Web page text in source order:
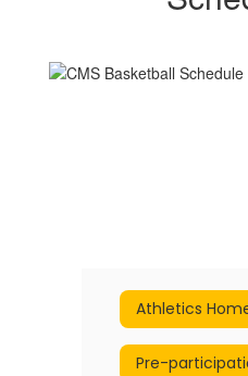
Athletics